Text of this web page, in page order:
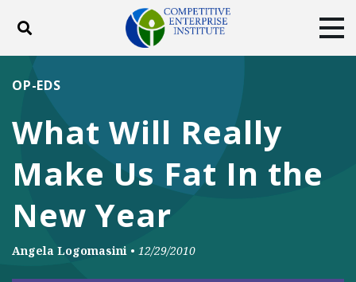
Toggle search
ABOUT
DONATE
Facebook
TwitterYouTubeInstagram
What Will Really
Make Us Fat In the
New Year
OP-EDS
Angela Logomasini • 12/29/2010